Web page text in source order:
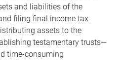
and liabilities of the
filing final income tax
assets to the
testamentary trusts—
time-consuming